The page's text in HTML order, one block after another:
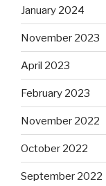
January 2024
November 2023
April 2023
February 2023
November 2022
October 2022
September 2022